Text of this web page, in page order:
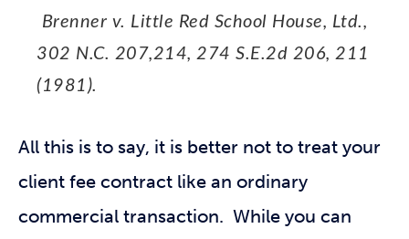
Brenner v. Little Red School House, Ltd.,
302 N.C. 207,214, 274 S.E.2d 206, 211
(1981).
All this is to say, it is better not to treat your
client fee contract like an ordinary
commercial transaction. While you can